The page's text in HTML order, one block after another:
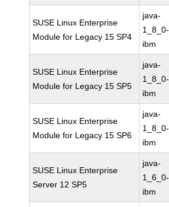
SUSE Linux Enterprise
Module for Legacy 15 SP4
java-
1_8_0-
ibm
SUSE Linux Enterprise
Module for Legacy 15 SP5
java-
1_8_0-
ibm
SUSE Linux Enterprise
Module for Legacy 15 SP6
java-
1_8_0-
ibm
SUSE Linux Enterprise
Server 12 SP5
java-
1_6_0-
ibm